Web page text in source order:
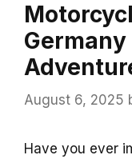
Germany
August 6, 2025
Have you ever